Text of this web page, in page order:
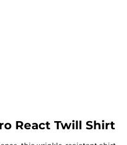
React Twill Shirt